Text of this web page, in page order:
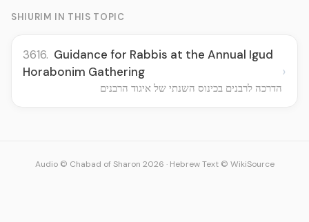
SHIURIM IN THIS TOPIC
3616. Guidance for Rabbis at the Annual Igud
Horabonim Gathering
הדרכה לרבנים בכינוס השנתי של איגוד הרבנים
›
Audio © Chabad of Sharon 2026 · Hebrew Text © WikiSource